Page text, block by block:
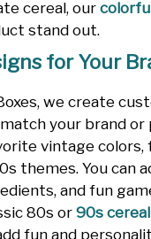
cereal, our
stand out.
for Your
we create
your brand
vintage
themes. You can
and fun
80s or 90s
fun and